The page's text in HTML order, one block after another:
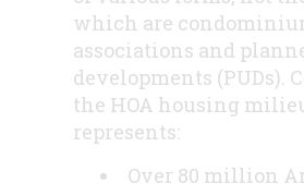
which are
associations and
developments (PUDs).
the HOA housing
represents:
Over 80 million